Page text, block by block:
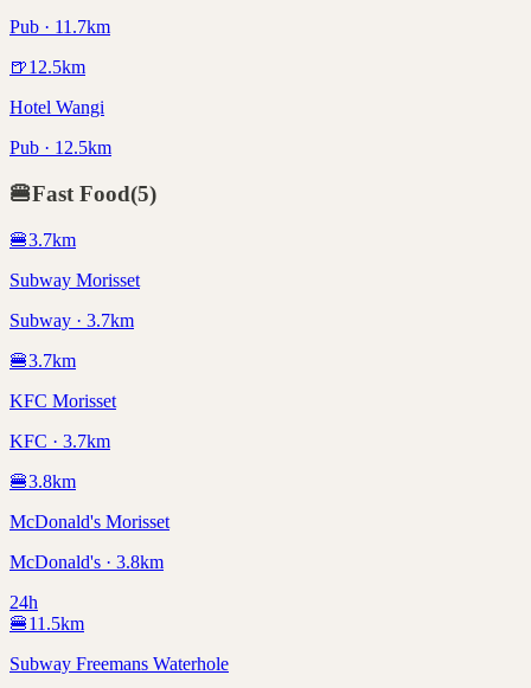
Pub · 11.7km
🍺12.5km
Hotel Wangi
Pub · 12.5km
🍔Fast Food(5)
🍔3.7km
Subway Morisset
Subway · 3.7km
🍔3.7km
KFC Morisset
KFC · 3.7km
🍔3.8km
McDonald's Morisset
McDonald's · 3.8km
24h
🍔11.5km
Subway Freemans Waterhole